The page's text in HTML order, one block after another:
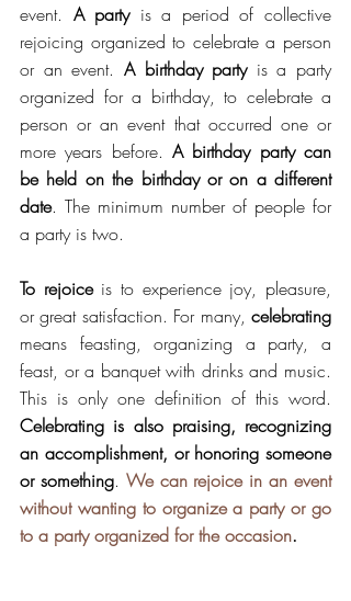
event. A party is a period of collective
rejoicing organized to celebrate a person
or an event. A birthday party is a party
organized for a birthday, to celebrate a
person or an event that occurred one or
more years before. A birthday party can
be held on the birthday or on a different
date. The minimum number of people for
a party is two.
To rejoice is to experience joy, pleasure,
or great satisfaction. For many, celebrating
means feasting, organizing a party, a
feast, or a banquet with drinks and music.
This is only one definition of this word.
Celebrating is also praising, recognizing
an accomplishment, or honoring someone
or something. We can rejoice in an event
without wanting to organize a party or go
to a party organized for the occasion.